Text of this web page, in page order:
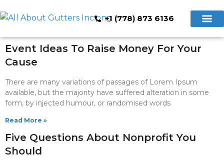
+1 (778) 873 6136
Event Ideas To Raise Money For Your
Cause
There are many variations of passages of Lorem Ipsum
available, but the majority have suffered alteration in some
form, by injected humour, or randomised words
Read More »
Five Questions About Nonprofit You
Should